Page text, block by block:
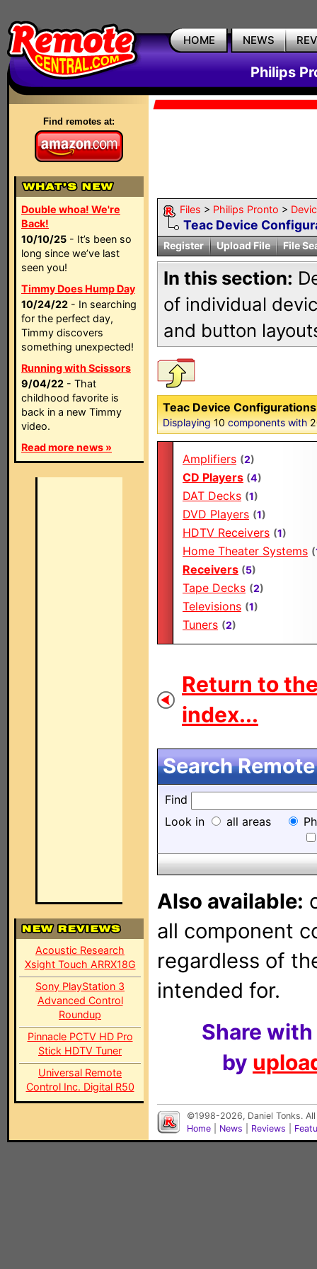
HOME NEWS
Philips
Find remotes at:
Double whoa! We're
Back!
10/10/25 - It’s been so
long since we’ve last
seen you!
Timmy Does Hump Day
10/24/22 - In searching
for the perfect day,
Timmy discovers
something unexpected!
Running with Scissors
9/04/22 - That
childhood favorite is
back in a new Timmy
video.
Read more news »
Acoustic Research
Xsight Touch ARRX18G
Sony PlayStation 3
Advanced Control
Roundup
Pinnacle PCTV HD Pro
Stick HDTV Tuner
Universal Remote
Control Inc. Digital R50
Files > Philips Pronto >
Teac Device
Register Upload File File
In this section:
of individual
and button
Teac Device
Displaying10components with
Amplifiers (2)
CD Players (4)
DAT Decks (1)
DVD Players (1)
HDTV Receivers (1)
Home Theater Systems (
Receivers (5)
Tape Decks (2)
Televisions (1)
Tuners (2)
Return to
index...
Search
Find
Look in
all areas
Also available:
all component
regardless of
intended for.
Share
by
©1998-2026, Daniel Tonks.
Home
News Reviews